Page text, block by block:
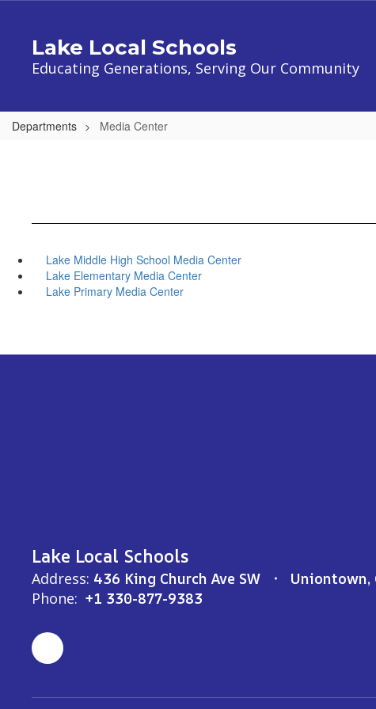
contentLake Local Schools
Educating Generations, Serving Our Community
Departments Media Center
Lake Middle High School Media Center
Lake Elementary Media Center
Lake Primary Media Center
Lake Local Schools
Address: 436 King Church Ave SW
Uniontown,
Phone: +1 330-877-9383